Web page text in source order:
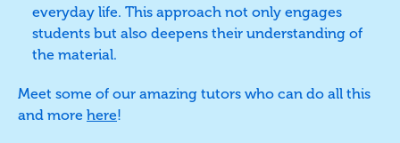
everyday life. This approach not only engages
students but also deepens their understanding of
the material.
Meet some of our amazing tutors who can do all this
and more here!